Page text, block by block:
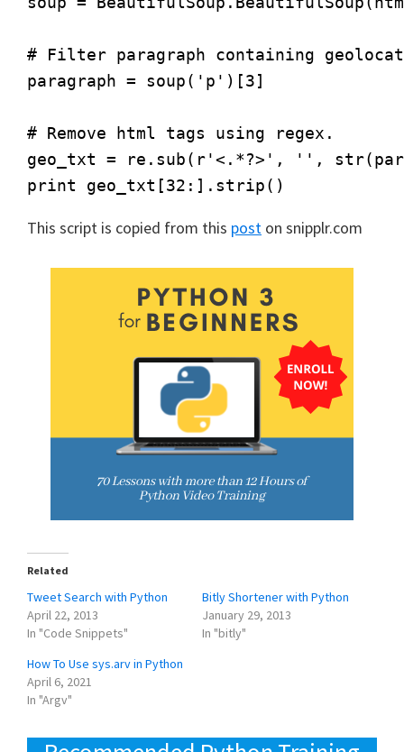
# Filter paragraph containing
paragraph = soup('p')[3]
# Remove html tags using regex.
geo_txt = re.sub(r'<.*?>', '',
This script is copied from this post on snipplr.com
Related
Tweet Search with Python
April 22, 2013
In "Code Snippets"
Bitly Shortener with Python
January 29, 2013
In "bitly"
How To Use sys.arv in Python
April 6, 2021
In "Argv"